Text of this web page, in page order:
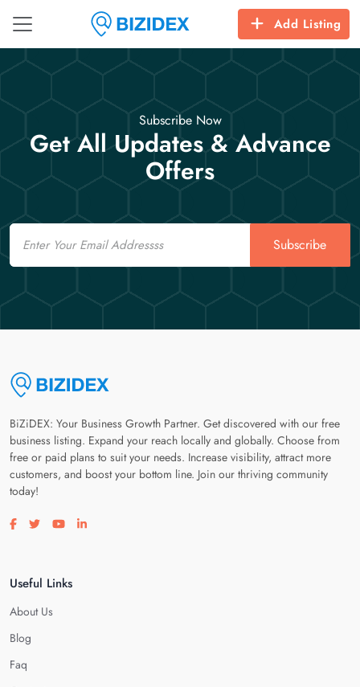
Add Listing
Subscribe Now
Get All Updates & Advance
Offers
Email
Subscribe
BiZiDEX: Your Business Growth Partner. Get discovered with our free
business listing. Expand your reach locally and globally. Choose from
free or paid plans to suit your needs. Increase visibility, attract more
customers, and boost your bottom line. Join our thriving community
today!
Visit our facebook page
Visit our twitter page
Visit our youtube page
Visit our linkedin page
Useful Links
About Us
Blog
Faq